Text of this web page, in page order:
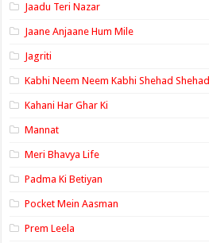
Jaadu Teri Nazar
Jaane Anjaane Hum Mile
Jagriti
Kabhi Neem Neem Kabhi Shehad Shehad
Kahani Har Ghar Ki
Mannat
Meri Bhavya Life
Padma Ki Betiyan
Pocket Mein Aasman
Prem Leela